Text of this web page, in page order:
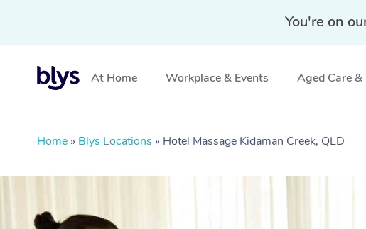
You're on
At Home Workplace & Events Aged Care
Home » Blys Locations » Hotel Massage Kidaman Creek, QLD